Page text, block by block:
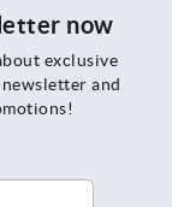
now
exclusive
and